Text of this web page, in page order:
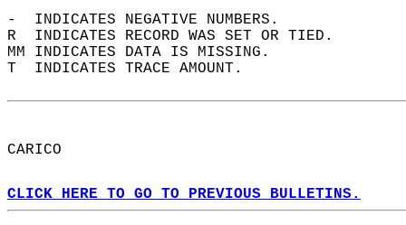
-  INDICATES NEGATIVE NUMBERS.
R  INDICATES RECORD WAS SET OR TIED.
MM INDICATES DATA IS MISSING.
T  INDICATES TRACE AMOUNT.
CARICO
CLICK HERE TO GO TO PREVIOUS BULLETINS.